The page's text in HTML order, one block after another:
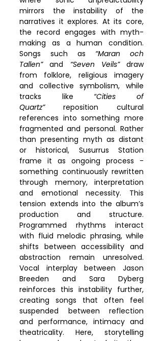
mirrors the instability of the
narratives it explores. At its core,
the record engages with myth-
making as a human condition.
Songs such as “Maran och
Tallen” and “Seven Veils” draw
from folklore, religious imagery
and collective symbolism, while
tracks like “Cities of
Quartz” reposition cultural
references into something more
fragmented and personal. Rather
than presenting myth as distant
or historical, Susurrus Station
frame it as ongoing process -
something continuously rewritten
through memory, interpretation
and emotional necessity. This
tension extends into the album’s
production and structure.
Programmed rhythms interact
with fluid melodic phrasing, while
shifts between accessibility and
abstraction remain unresolved.
Vocal interplay between Jason
Breeden and Sara Dyberg
reinforces this instability further,
creating songs that often feel
suspended between reflection
and performance, intimacy and
theatricality. Here, storytelling